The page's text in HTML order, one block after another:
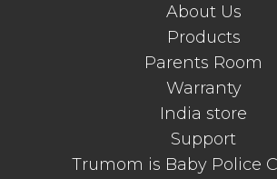
About Us
Products
Parents Room
Warranty
India store
Support
Trumom is Baby Police